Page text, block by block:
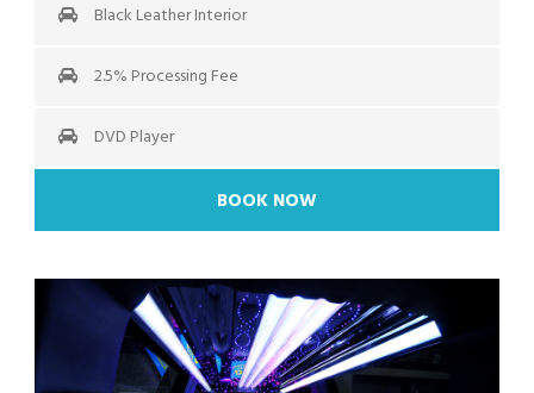
Black Leather Interior
2.5% Processing Fee
DVD Player
BOOK NOW